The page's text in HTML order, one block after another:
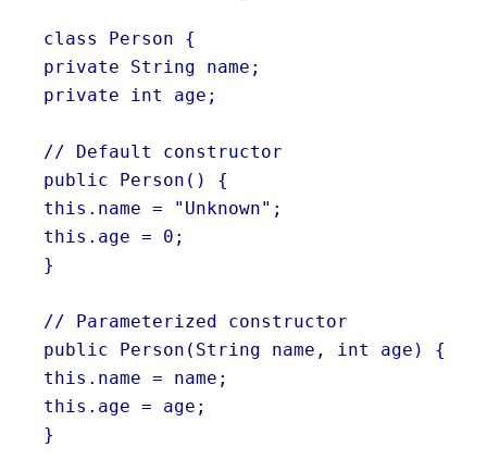
class Person {
private String name;
private int age;
// Default constructor
public Person() {
this.name = "Unknown";
this.age = 0;
}
// Parameterized constructor
public Person(String name, int age) {
this.name = name;
this.age = age;
}